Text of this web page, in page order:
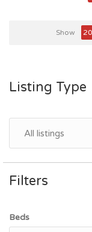
Show 20
Listing Type
Filters
Beds